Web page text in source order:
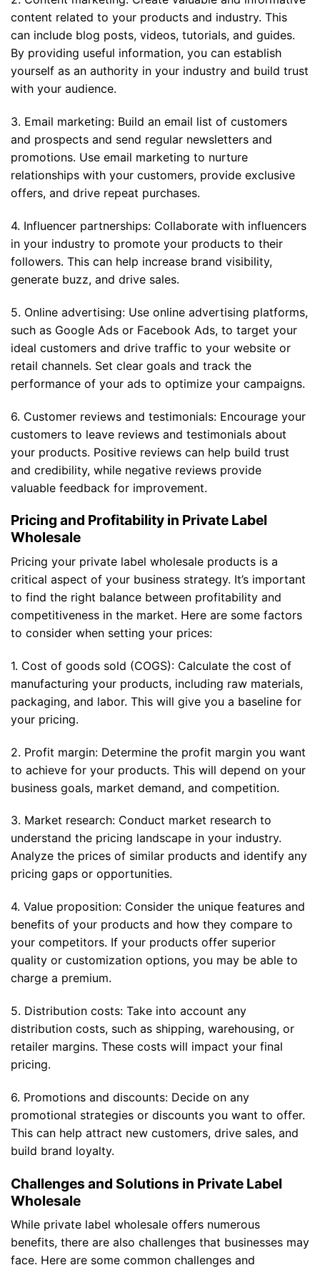
content related to your products and industry. This
can include blog posts, videos, tutorials, and guides.
By providing useful information, you can establish
yourself as an authority in your industry and build trust
with your audience.
3. Email marketing: Build an email list of customers
and prospects and send regular newsletters and
promotions. Use email marketing to nurture
relationships with your customers, provide exclusive
offers, and drive repeat purchases.
4. Influencer partnerships: Collaborate with influencers
in your industry to promote your products to their
followers. This can help increase brand visibility,
generate buzz, and drive sales.
5. Online advertising: Use online advertising platforms,
such as Google Ads or Facebook Ads, to target your
ideal customers and drive traffic to your website or
retail channels. Set clear goals and track the
performance of your ads to optimize your campaigns.
6. Customer reviews and testimonials: Encourage your
customers to leave reviews and testimonials about
your products. Positive reviews can help build trust
and credibility, while negative reviews provide
valuable feedback for improvement.
Pricing and Profitability in Private Label
Wholesale
Pricing your private label wholesale products is a
critical aspect of your business strategy. It’s important
to find the right balance between profitability and
competitiveness in the market. Here are some factors
to consider when setting your prices:
1. Cost of goods sold (COGS): Calculate the cost of
manufacturing your products, including raw materials,
packaging, and labor. This will give you a baseline for
your pricing.
2. Profit margin: Determine the profit margin you want
to achieve for your products. This will depend on your
business goals, market demand, and competition.
3. Market research: Conduct market research to
understand the pricing landscape in your industry.
Analyze the prices of similar products and identify any
pricing gaps or opportunities.
4. Value proposition: Consider the unique features and
benefits of your products and how they compare to
your competitors. If your products offer superior
quality or customization options, you may be able to
charge a premium.
5. Distribution costs: Take into account any
distribution costs, such as shipping, warehousing, or
retailer margins. These costs will impact your final
pricing.
6. Promotions and discounts: Decide on any
promotional strategies or discounts you want to offer.
This can help attract new customers, drive sales, and
build brand loyalty.
Challenges and Solutions in Private Label
Wholesale
While private label wholesale offers numerous
benefits, there are also challenges that businesses may
face. Here are some common challenges and